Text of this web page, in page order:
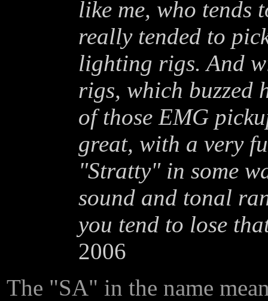
like me, who tends
really tended to
lighting rigs. And
rigs, which buzzed
of those EMG
great, with a very
"Stratty" in some
sound and tonal
you tend to lose
2006
The "SA" in the name